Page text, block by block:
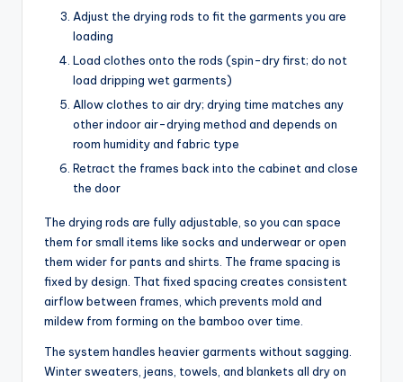
Adjust the drying rods to fit the garments you are
loading
Load clothes onto the rods (spin-dry first; do not
load dripping wet garments)
Allow clothes to air dry; drying time matches any
other indoor air-drying method and depends on
room humidity and fabric type
Retract the frames back into the cabinet and close
the door
The drying rods are fully adjustable, so you can space
them for small items like socks and underwear or open
them wider for pants and shirts. The frame spacing is
fixed by design. That fixed spacing creates consistent
airflow between frames, which prevents mold and
mildew from forming on the bamboo over time.
The system handles heavier garments without sagging.
Winter sweaters, jeans, towels, and blankets all dry on